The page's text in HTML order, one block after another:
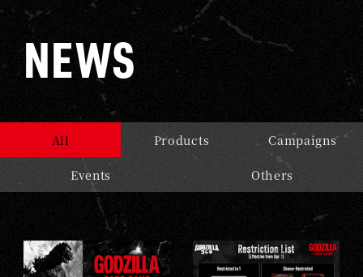
NEWS
All Products Campaigns
Events Others